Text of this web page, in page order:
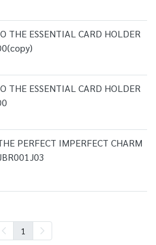
THE ESSENTIAL CARD HOLDER
THE ESSENTIAL CARD HOLDER
PERFECT IMPERFECT CHARM
1